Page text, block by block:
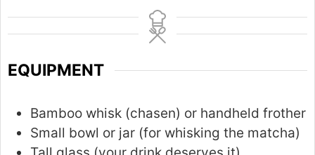
n
u
EQUIPMENT
Bamboo whisk (chasen) or handheld frother
Small bowl or jar (for whisking the matcha)